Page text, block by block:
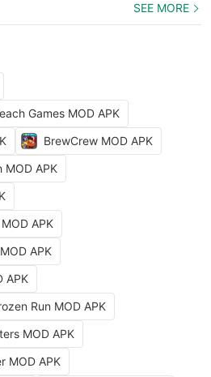
SEE MORE
Games MOD APK
BrewCrew MOD APK
MOD APK
APK
APK
APK
Run MOD APK
MOD APK
MOD APK